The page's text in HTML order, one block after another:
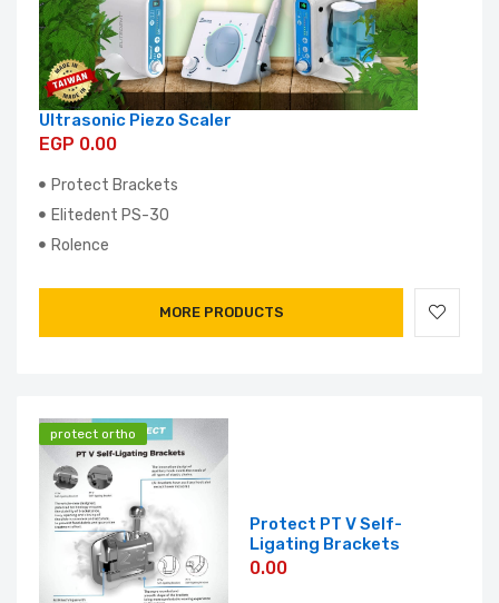
Ultrasonic Piezo Scaler
EGP 0.00
Protect Brackets
Elitedent PS-30
Rolence
MORE PRODUCTS
protect ortho
Protect PT V Self-
Ligating Brackets
0.00